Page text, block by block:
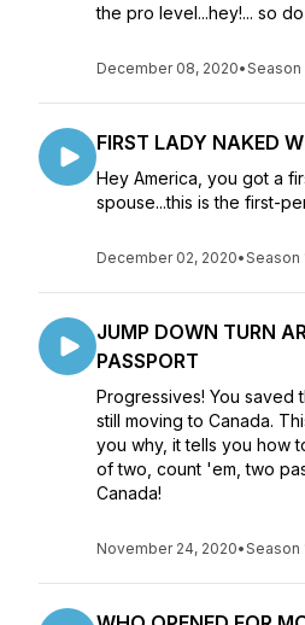
the pro level...hey!... so
December 08, 2020•Season
FIRST LADY NAKED
Hey America, you got a
spouse...this is the first-
December 02, 2020•Season
JUMP DOWN TURN
PASSPORT
Progressives! You saved
still moving to Canada.
you why, it tells you how
of two, count 'em, two
Canada!
November 24, 2020•Season